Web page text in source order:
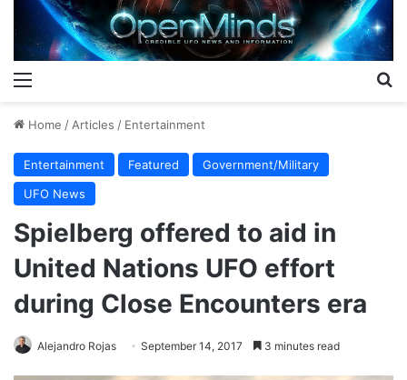
Home / Articles / Entertainment
Entertainment Featured
Government/Military
UFO News
Spielberg offered to aid in
United Nations UFO effort
during Close Encounters era
Alejandro Rojas September 14, 2017 3 minutes read